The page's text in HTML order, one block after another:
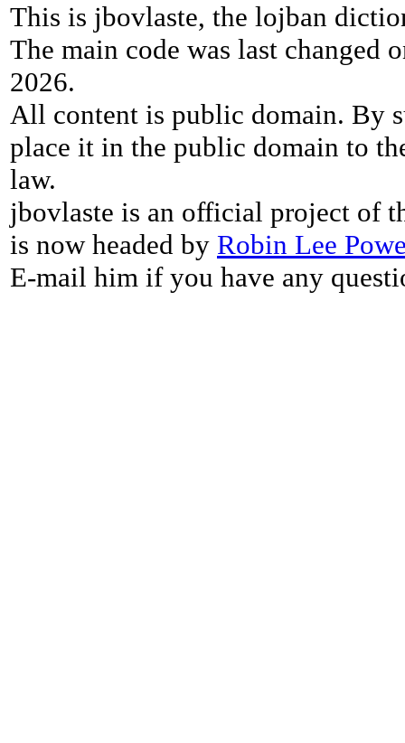
This is jbovlaste, the lojban
The main code was last changed
2026.
All content is public domain. By
place it in the public domain to
law.
jbovlaste is an official project of
is now headed by Robin Lee
E-mail him if you have any